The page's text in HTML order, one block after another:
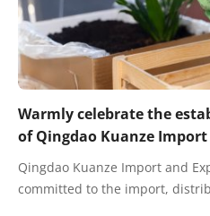
Warmly celebrate the
of Qingdao Kuanze
Qingdao Kuanze Import and
committed to the import,